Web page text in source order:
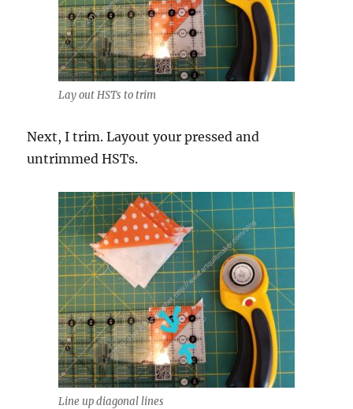
Lay out HSTs to trim
Next, I trim. Layout your pressed and
untrimmed HSTs.
Line up diagonal lines